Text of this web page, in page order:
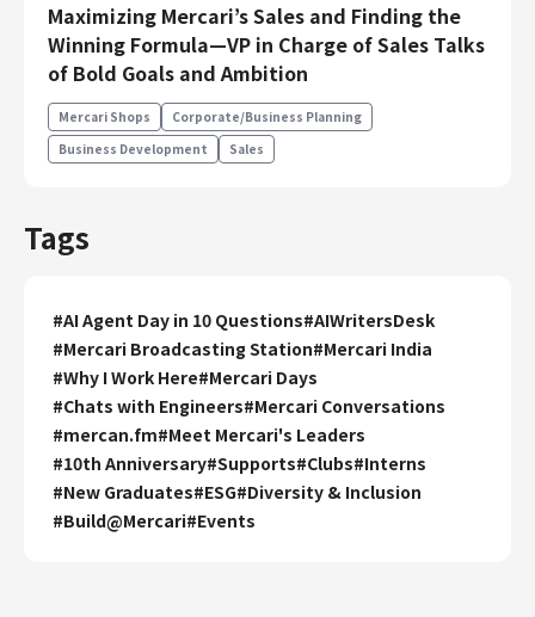
Job Categories
Engineering
Engineering
Corporate Engineering
Corporate/Business Planning
Customer Services
Sales
Marketing/PR
Product Management
Data Analytics
Product Design
Creative
Maximizing Mercari’s Sales and Finding the
Winning Formula—VP in Charge of Sales Talks
of Bold Goals and Ambition
Mercari Shops
Corporate/Business Planning
Business Development
Sales
Tags
#AI Agent Day in 10 Questions#AIWritersDesk
#Mercari Broadcasting Station#Mercari India
#Why I Work Here#Mercari Days
#Chats with Engineers#Mercari Conversations
#mercan.fm#Meet Mercari's Leaders
#10th Anniversary#Supports#Clubs#Interns
#New Graduates#ESG#Diversity & Inclusion
#Build@Mercari#Events